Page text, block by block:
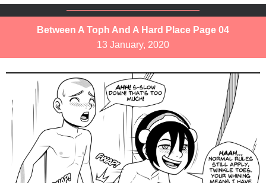
Between A Toph And A Hard Place Page 04
13 January, 2020